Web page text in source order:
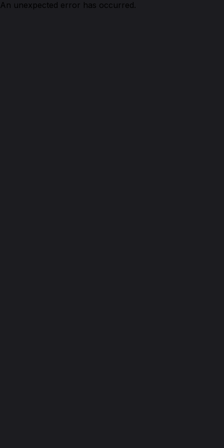
An unexpected error has occurred.